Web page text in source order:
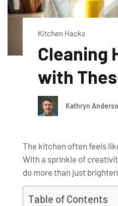
Kitchen Hacks
Cleaning
with
Kathryn
The kitchen often feels
With a sprinkle of
do more than just
Table of Contents